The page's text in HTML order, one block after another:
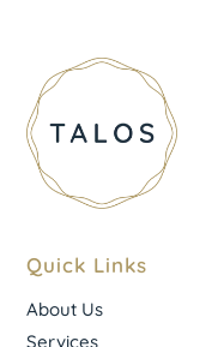
Quick Links
About Us
Services